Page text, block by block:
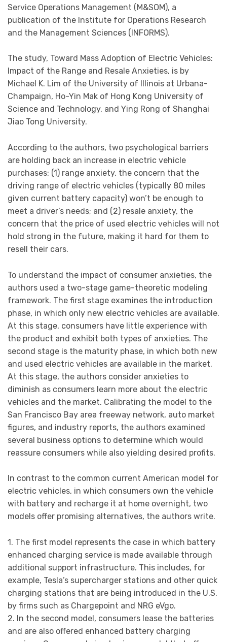
Service Operations Management (M&SOM), a
publication of the Institute for Operations Research
and the Management Sciences (INFORMS).
The study, Toward Mass Adoption of Electric Vehicles:
Impact of the Range and Resale Anxieties, is by
Michael K. Lim of the University of Illinois at Urbana-
Champaign, Ho-Yin Mak of Hong Kong University of
Science and Technology, and Ying Rong of Shanghai
Jiao Tong University.
According to the authors, two psychological barriers
are holding back an increase in electric vehicle
purchases: (1) range anxiety, the concern that the
driving range of electric vehicles (typically 80 miles
given current battery capacity) won’t be enough to
meet a driver’s needs; and (2) resale anxiety, the
concern that the price of used electric vehicles will not
hold strong in the future, making it hard for them to
resell their cars.
To understand the impact of consumer anxieties, the
authors used a two-stage game-theoretic modeling
framework. The first stage examines the introduction
phase, in which only new electric vehicles are available.
At this stage, consumers have little experience with
the product and exhibit both types of anxieties. The
second stage is the maturity phase, in which both new
and used electric vehicles are available in the market.
At this stage, the authors consider anxieties to
diminish as consumers learn more about the electric
vehicles and the market. Calibrating the model to the
San Francisco Bay area freeway network, auto market
figures, and industry reports, the authors examined
several business options to determine which would
reassure consumers while also yielding desired profits.
In contrast to the common current American model for
electric vehicles, in which consumers own the vehicle
with battery and recharge it at home overnight, two
models offer promising alternatives, the authors write.
1. The first model represents the case in which battery
enhanced charging service is made available through
additional support infrastructure. This includes, for
example, Tesla’s supercharger stations and other quick
charging stations that are being introduced in the U.S.
by firms such as Chargepoint and NRG eVgo.
2. In the second model, consumers lease the batteries
and are also offered enhanced battery charging